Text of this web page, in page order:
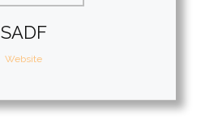
SADF
Website